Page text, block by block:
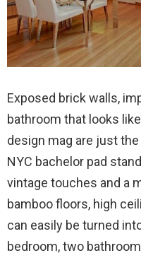
Exposed brick walls,
bathroom that looks
design mag are just
NYC bachelor pad
vintage touches and a
bamboo floors, high
can easily be turned
bedroom, two